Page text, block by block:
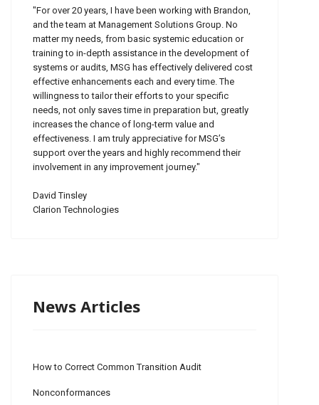
"For over 20 years, I have been working with Brandon,
and the team at Management Solutions Group. No
matter my needs, from basic systemic education or
training to in-depth assistance in the development of
systems or audits, MSG has effectively delivered cost
effective enhancements each and every time. The
willingness to tailor their efforts to your specific
needs, not only saves time in preparation but, greatly
increases the chance of long-term value and
effectiveness. I am truly appreciative for MSG’s
support over the years and highly recommend their
involvement in any improvement journey."
David Tinsley
Clarion Technologies
News Articles
How to Correct Common Transition Audit
Nonconformances